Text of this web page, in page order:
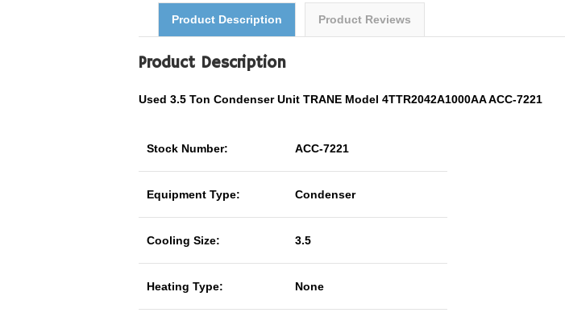
Product Description Product Reviews
Product Description
Used 3.5 Ton Condenser Unit TRANE Model 4TTR2042A1000AA ACC-7221
Stock Number: ACC-7221
Equipment Type: Condenser
Cooling Size: 3.5
Heating Type: None